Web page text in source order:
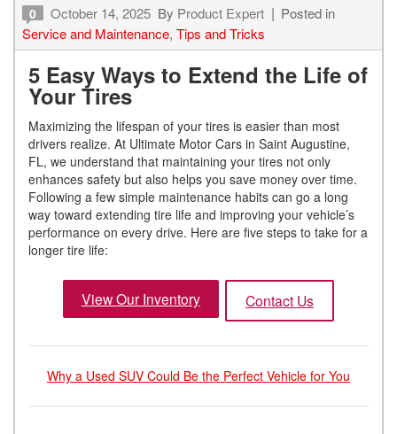
0 October 14, 2025 By Product Expert
Posted in
Service and Maintenance, Tips and Tricks
5 Easy Ways to Extend the Life of
Your Tires
Maximizing the lifespan of your tires is easier than most
drivers realize. At Ultimate Motor Cars in Saint Augustine,
FL, we understand that maintaining your tires not only
enhances safety but also helps you save money over time.
Following a few simple maintenance habits can go a long
way toward extending tire life and improving your vehicle’s
performance on every drive. Here are five steps to take for a
longer tire life:
View Our Inventory Contact Us
Why a Used SUV Could Be the Perfect Vehicle for You